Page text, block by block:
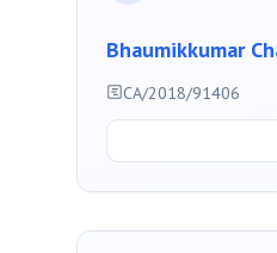
Bhaumikkumar
CA/2018/91406